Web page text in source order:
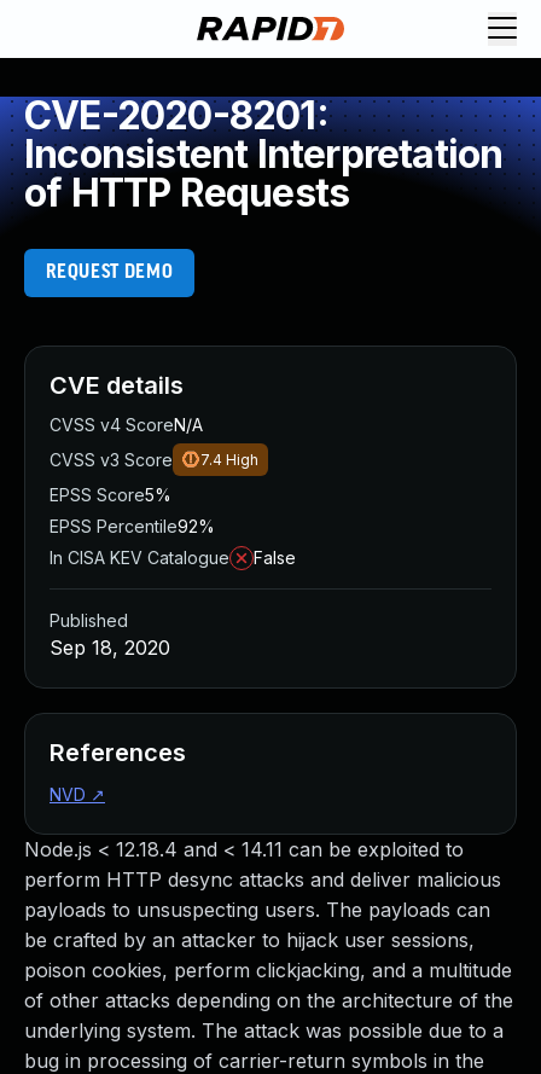
CVE-2020-8201:
Inconsistent Interpretation
of HTTP Requests
REQUEST DEMO
Node.js < 12.18.4 and < 14.11 can be exploited to
perform HTTP desync attacks and deliver malicious
payloads to unsuspecting users. The payloads can
be crafted by an attacker to hijack user sessions,
poison cookies, perform clickjacking, and a multitude
of other attacks depending on the architecture of the
underlying system. The attack was possible due to a
bug in processing of carrier-return symbols in the
CVE details
CVSS v4 ScoreN/A
CVSS v3 Score
7.4 High
EPSS Score5%
EPSS Percentile92%
In CISA KEV Catalogue
False
Published
Sep 18, 2020
References
NVD ↗